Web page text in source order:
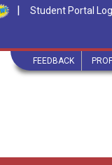
| Student Portal
FEEDBACK